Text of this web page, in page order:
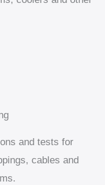
and tests for
cables and